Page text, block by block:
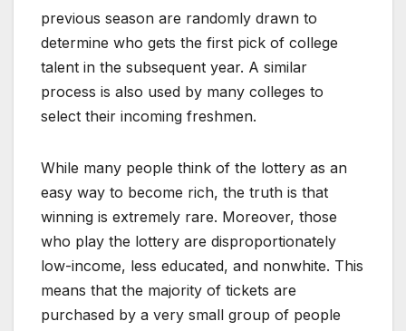
previous season are randomly drawn to
determine who gets the first pick of college
talent in the subsequent year. A similar
process is also used by many colleges to
select their incoming freshmen.
While many people think of the lottery as an
easy way to become rich, the truth is that
winning is extremely rare. Moreover, those
who play the lottery are disproportionately
low-income, less educated, and nonwhite. This
means that the majority of tickets are
purchased by a very small group of people